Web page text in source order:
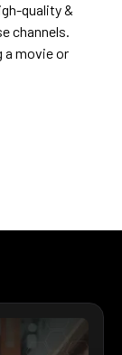
quality &
channels.
a movie or